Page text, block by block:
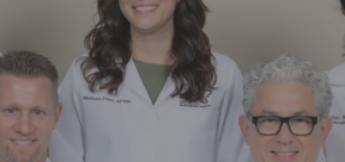
Pay My Bill